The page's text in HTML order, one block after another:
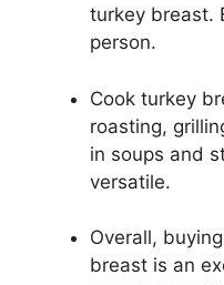
turkey breast.
person.
Cook turkey
roasting,
in soups and
versatile.
Overall,
breast is an